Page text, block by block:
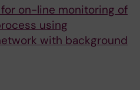
on-line monitoring of
using
with background